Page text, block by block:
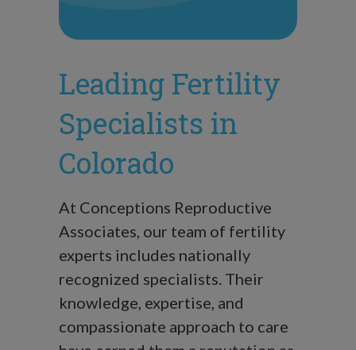
Leading Fertility
Specialists in
Colorado
At Conceptions Reproductive
Associates, our team of fertility
experts includes nationally
recognized specialists. Their
knowledge, expertise, and
compassionate approach to care